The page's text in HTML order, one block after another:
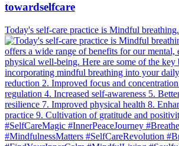
towardselfcare
Today's self-care practice is Mindful breathing.